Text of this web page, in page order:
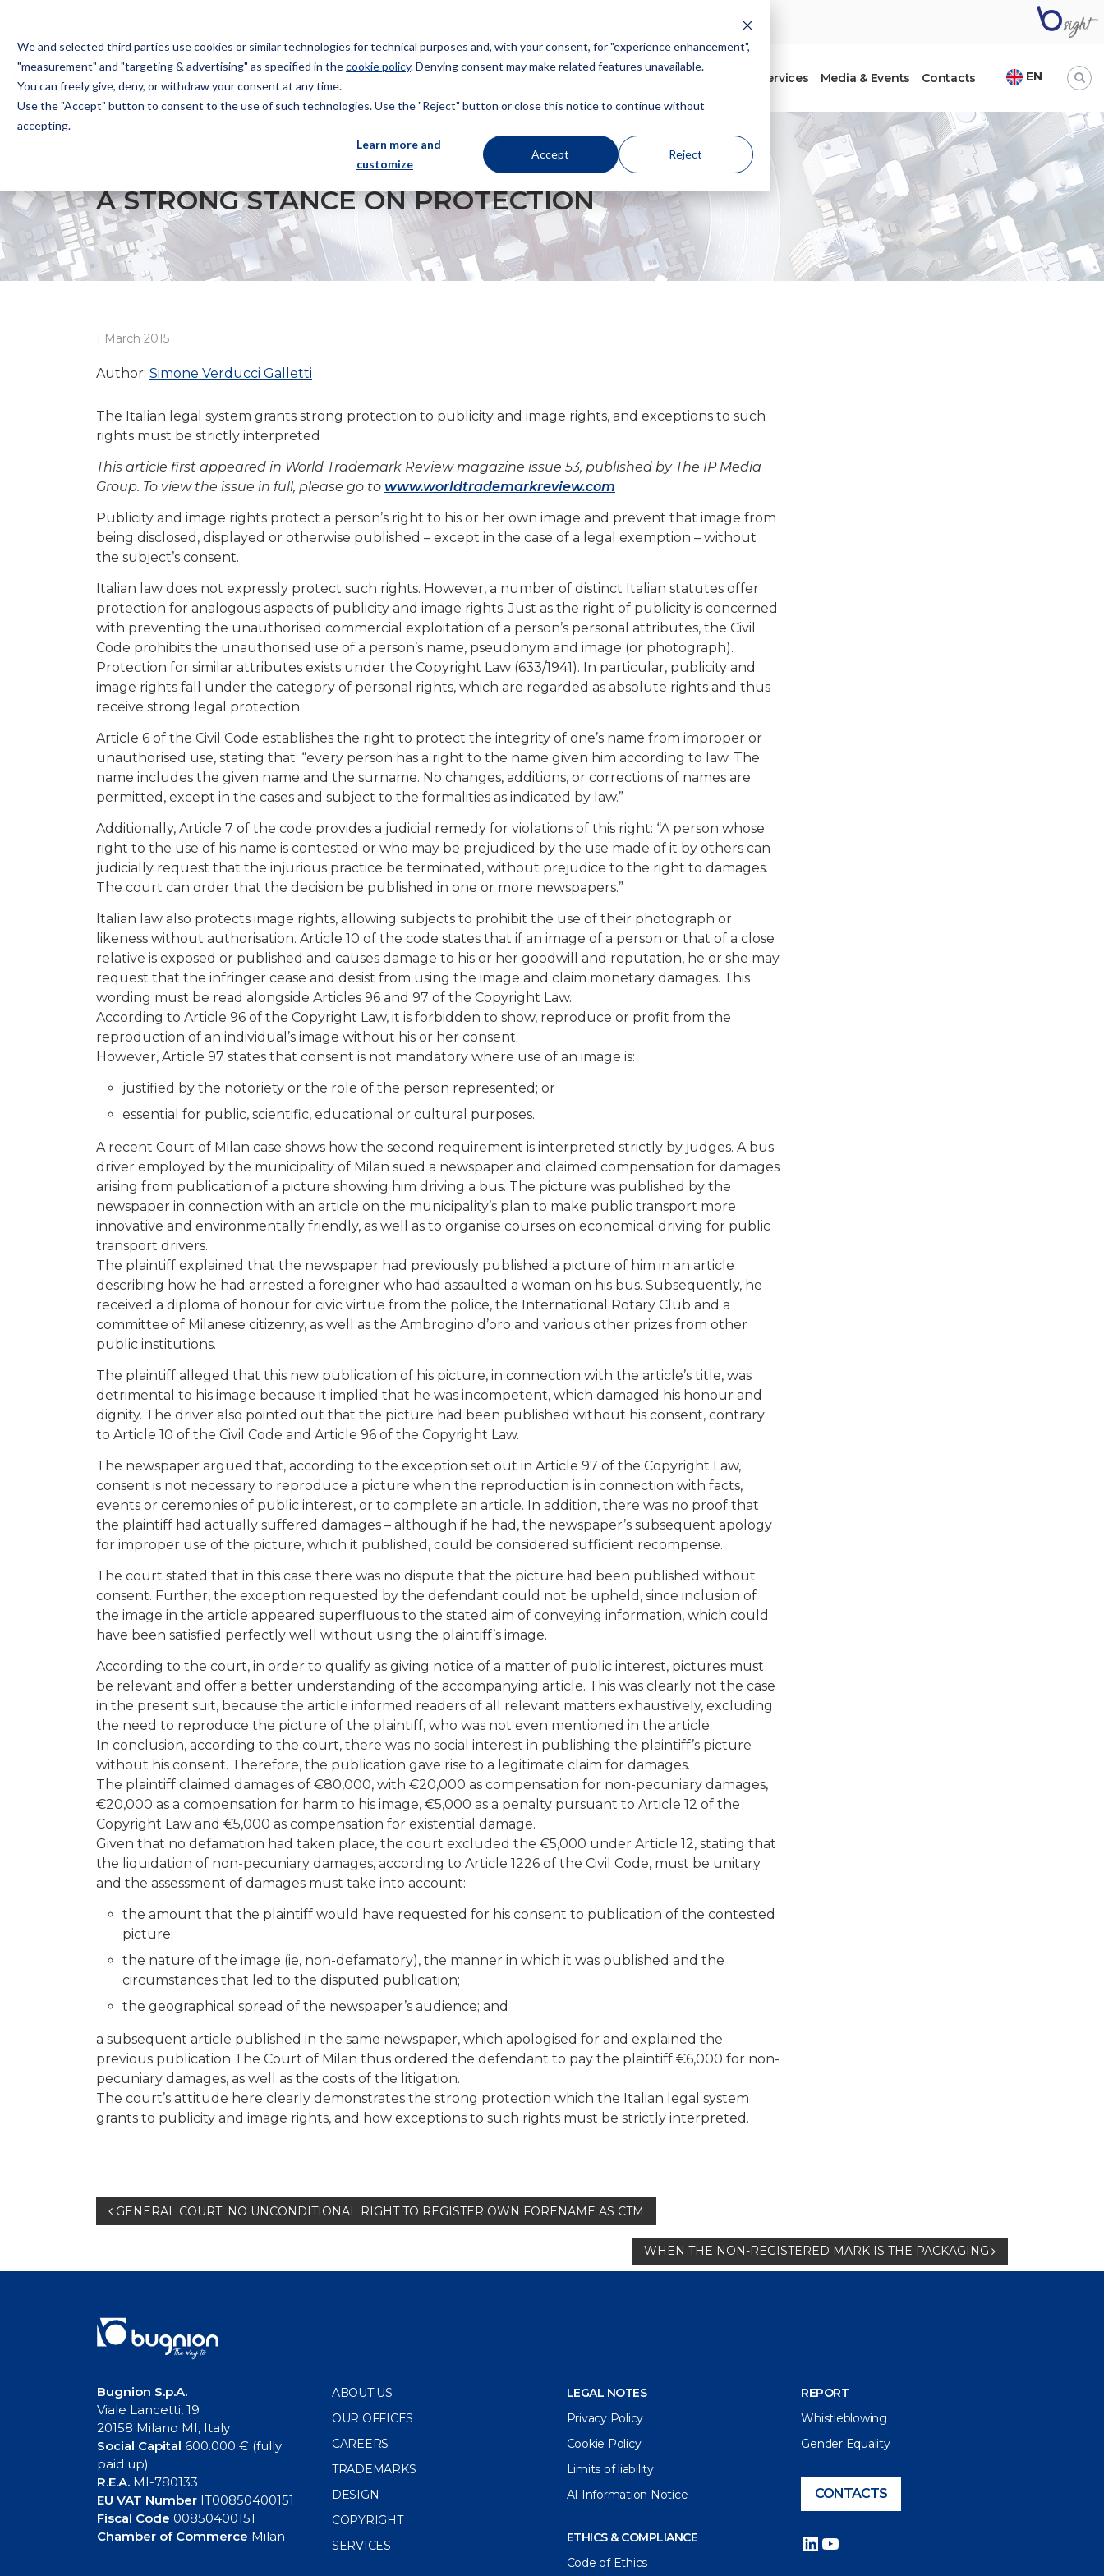
We and selected third parties use cookies or similar technologies for technical purposes and, with your consent, for "experience enhancement",
"measurement" and "targeting & advertising" as specified in thecookie policy. Denying consent may make related features unavailable.
You can freely give, deny, or withdraw your consent at any time.
Use the "Accept" button to consent to the use of such technologies. Use the "Reject" button or close this notice to continue without
accepting.
Learn more and
customize
Accept Reject
Bugnion
Services Media & Events Contacts EN
A STRONG STANCE ON PROTECTION
A STRONG STANCE ON PROTECTION
1 March 2015
Author: Simone Verducci Galletti
The Italian legal system grants strong protection to publicity and image rights, and exceptions to such
rights must be strictly interpreted
This article first appeared in World Trademark Review magazine issue 53, published by The IP Media
Group. To view the issue in full, please go to www.worldtrademarkreview.com
Publicity and image rights protect a person’s right to his or her own image and prevent that image from
being disclosed, displayed or otherwise published – except in the case of a legal exemption – without
the subject’s consent.
Italian law does not expressly protect such rights. However, a number of distinct Italian statutes offer
protection for analogous aspects of publicity and image rights. Just as the right of publicity is concerned
with preventing the unauthorised commercial exploitation of a person’s personal attributes, the Civil
Code prohibits the unauthorised use of a person’s name, pseudonym and image (or photograph).
Protection for similar attributes exists under the Copyright Law (633/1941). In particular, publicity and
image rights fall under the category of personal rights, which are regarded as absolute rights and thus
receive strong legal protection.
Article 6 of the Civil Code establishes the right to protect the integrity of one’s name from improper or
unauthorised use, stating that: “every person has a right to the name given him according to law. The
name includes the given name and the surname. No changes, additions, or corrections of names are
permitted, except in the cases and subject to the formalities as indicated by law.”
Additionally, Article 7 of the code provides a judicial remedy for violations of this right: “A person whose
right to the use of his name is contested or who may be prejudiced by the use made of it by others can
judicially request that the injurious practice be terminated, without prejudice to the right to damages.
The court can order that the decision be published in one or more newspapers.”
Italian law also protects image rights, allowing subjects to prohibit the use of their photograph or
likeness without authorisation. Article 10 of the code states that if an image of a person or that of a close
relative is exposed or published and causes damage to his or her goodwill and reputation, he or she may
request that the infringer cease and desist from using the image and claim monetary damages. This
wording must be read alongside Articles 96 and 97 of the Copyright Law.
According to Article 96 of the Copyright Law, it is forbidden to show, reproduce or profit from the
reproduction of an individual’s image without his or her consent.
However, Article 97 states that consent is not mandatory where use of an image is:
justified by the notoriety or the role of the person represented; or
essential for public, scientific, educational or cultural purposes.
A recent Court of Milan case shows how the second requirement is interpreted strictly by judges. A bus
driver employed by the municipality of Milan sued a newspaper and claimed compensation for damages
arising from publication of a picture showing him driving a bus. The picture was published by the
newspaper in connection with an article on the municipality’s plan to make public transport more
innovative and environmentally friendly, as well as to organise courses on economical driving for public
transport drivers.
The plaintiff explained that the newspaper had previously published a picture of him in an article
describing how he had arrested a foreigner who had assaulted a woman on his bus. Subsequently, he
received a diploma of honour for civic virtue from the police, the International Rotary Club and a
committee of Milanese citizenry, as well as the Ambrogino d’oro and various other prizes from other
public institutions.
The plaintiff alleged that this new publication of his picture, in connection with the article’s title, was
detrimental to his image because it implied that he was incompetent, which damaged his honour and
dignity. The driver also pointed out that the picture had been published without his consent, contrary
to Article 10 of the Civil Code and Article 96 of the Copyright Law.
The newspaper argued that, according to the exception set out in Article 97 of the Copyright Law,
consent is not necessary to reproduce a picture when the reproduction is in connection with facts,
events or ceremonies of public interest, or to complete an article. In addition, there was no proof that
the plaintiff had actually suffered damages – although if he had, the newspaper’s subsequent apology
for improper use of the picture, which it published, could be considered sufficient recompense.
The court stated that in this case there was no dispute that the picture had been published without
consent. Further, the exception requested by the defendant could not be upheld, since inclusion of
the image in the article appeared superfluous to the stated aim of conveying information, which could
have been satisfied perfectly well without using the plaintiff’s image.
According to the court, in order to qualify as giving notice of a matter of public interest, pictures must
be relevant and offer a better understanding of the accompanying article. This was clearly not the case
in the present suit, because the article informed readers of all relevant matters exhaustively, excluding
the need to reproduce the picture of the plaintiff, who was not even mentioned in the article.
In conclusion, according to the court, there was no social interest in publishing the plaintiff’s picture
without his consent. Therefore, the publication gave rise to a legitimate claim for damages.
The plaintiff claimed damages of €80,000, with €20,000 as compensation for non-pecuniary damages,
€20,000 as a compensation for harm to his image, €5,000 as a penalty pursuant to Article 12 of the
Copyright Law and €5,000 as compensation for existential damage.
Given that no defamation had taken place, the court excluded the €5,000 under Article 12, stating that
the liquidation of non-pecuniary damages, according to Article 1226 of the Civil Code, must be unitary
and the assessment of damages must take into account:
the amount that the plaintiff would have requested for his consent to publication of the contested
picture;
the nature of the image (ie, non-defamatory), the manner in which it was published and the
circumstances that led to the disputed publication;
the geographical spread of the newspaper’s audience; and
a subsequent article published in the same newspaper, which apologised for and explained the
previous publication The Court of Milan thus ordered the defendant to pay the plaintiff €6,000 for non-
pecuniary damages, as well as the costs of the litigation.
The court’s attitude here clearly demonstrates the strong protection which the Italian legal system
grants to publicity and image rights, and how exceptions to such rights must be strictly interpreted.
Post
GENERAL COURT: NO UNCONDITIONAL RIGHT TO REGISTER OWN FORENAME AS CTM
WHEN THE NON-REGISTERED MARK IS THE PACKAGING
Bugnion S.p.A.
Viale Lancetti, 19
20158 Milano MI, Italy
Social Capital 600.000 € (fully
paid up)
R.E.A. MI-780133
EU VAT Number IT00850400151
Fiscal Code 00850400151
Chamber of Commerce Milan
ABOUT US
OUR OFFICES
CAREERS
TRADEMARKS
DESIGN
COPYRIGHT
SERVICES
LEGAL NOTES
Privacy Policy
Cookie Policy
Limits of liability
AI Information Notice
ETHICS & COMPLIANCE
Code of Ethics
REPORT
Whistleblowing
Gender Equality
CONTACTS
LinkedIn
YouTube